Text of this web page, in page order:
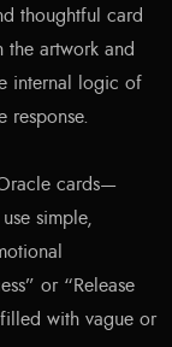
thoughtful card
the artwork and
internal logic of
response.
cards—
simple,
or “Release
with vague or